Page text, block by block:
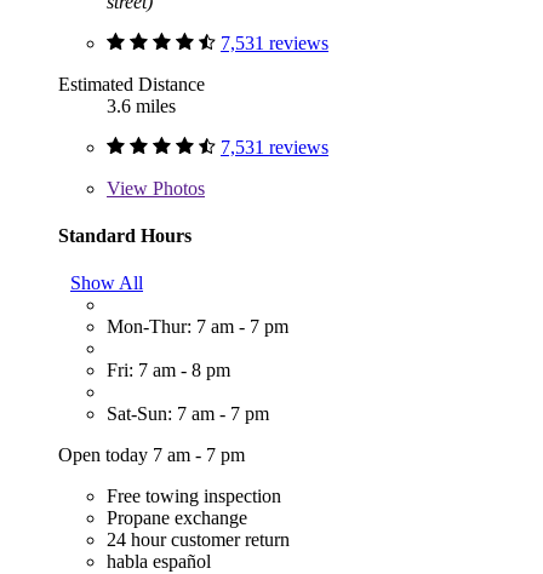
7,531 reviews
Estimated Distance
3.6 miles
7,531 reviews
View Photos
Standard Hours
Show All
Mon-Thur: 7 am - 7 pm
Fri: 7 am - 8 pm
Sat-Sun: 7 am - 7 pm
Open today 7 am - 7 pm
Free towing inspection
Propane exchange
24 hour customer return
habla español